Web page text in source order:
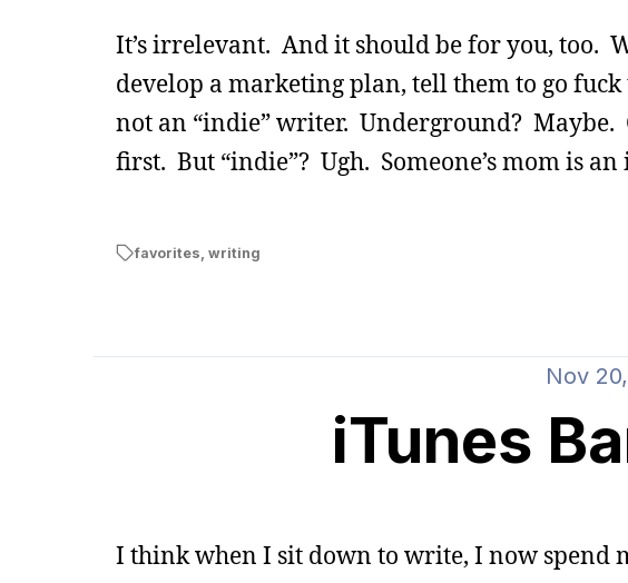
It’s irrelevant. And it should be for you, too.
develop a marketing plan, tell them to go
not an “indie” writer. Underground?
first. But “indie”? Ugh. Someone’s mom is
favorites, writing
Nov
iTunes
I think when I sit down to write, I now spend